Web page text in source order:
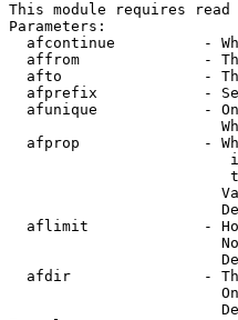
This module requires
Parameters:
afcontinue          -
affrom              -
afto                -
afprefix            -
afunique            -
afprop              -
aflimit             -
afdir               -